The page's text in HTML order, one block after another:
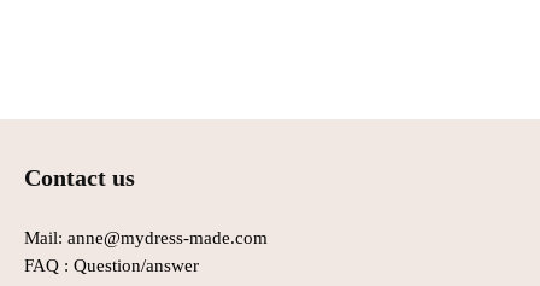
selected
Contact us
Mail: anne@mydress-made.com
FAQ : Question/answer